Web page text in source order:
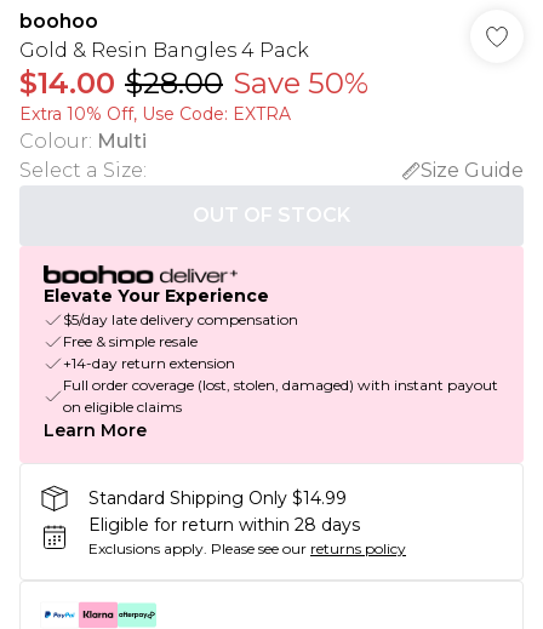
boohoo
Gold & Resin Bangles 4 Pack
$14.00 $28.00 Save 50%
Extra 10% Off, Use Code: EXTRA
Colour: Multi
Select a Size:
Size Guide
OUT OF STOCK
Elevate Your Experience
$5/day late delivery compensation
Free & simple resale
+14-day return extension
Full order coverage (lost, stolen, damaged) with instant payout
on eligible claims
Learn More
Standard Shipping Only $14.99
Eligible for return within 28 days
Exclusions apply. Please see our returns policy